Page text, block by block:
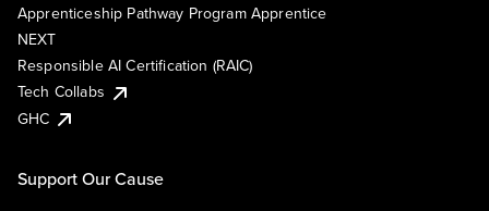
Apprenticeship Pathway Program Apprentice
NEXT
Responsible AI Certification (RAIC)
Tech Collabs
GHC
Support Our Cause